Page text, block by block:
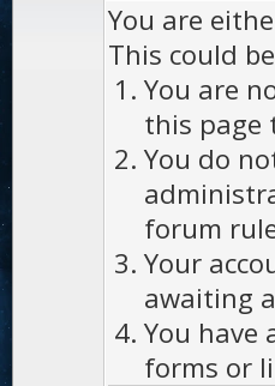
You are
This could
You are
this page
You do
forum
Your
awaiting
You have
forms or